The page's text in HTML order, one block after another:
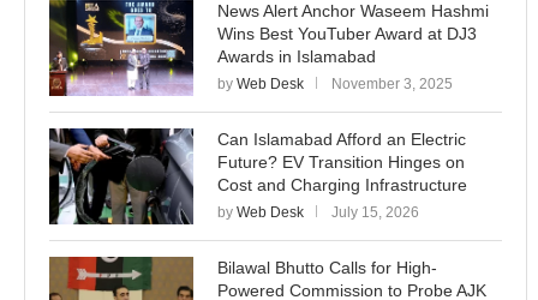
News Alert Anchor Waseem Hashmi
Wins Best YouTuber Award at DJ3
Awards in Islamabad
by Web Desk November 3, 2025
Can Islamabad Afford an Electric
Future? EV Transition Hinges on
Cost and Charging Infrastructure
by Web Desk July 15, 2026
Bilawal Bhutto Calls for High-
Powered Commission to Probe AJK